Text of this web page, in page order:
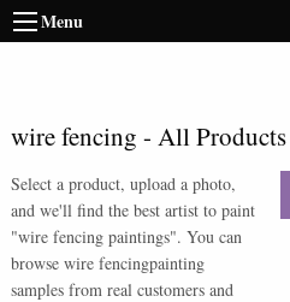
Menu
wire fencing - All Products
Select a product, upload a photo,
and we'll find the best artist to paint
"wire fencing paintings". You can
browse wire fencingpainting
samples from real customers and